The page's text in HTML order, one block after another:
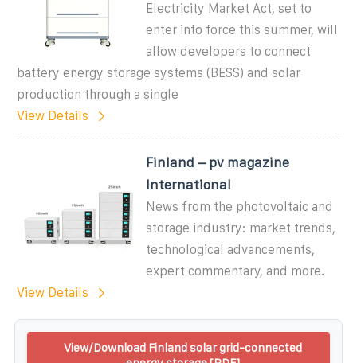
Electricity Market Act, set to
enter into force this summer, will
allow developers to connect
battery energy storage systems (BESS) and solar
production through a single
View Details
Finland – pv magazine
International
News from the photovoltaic and
storage industry: market trends,
technological advancements,
expert commentary, and more.
View Details
View/Download Finland solar grid-connected